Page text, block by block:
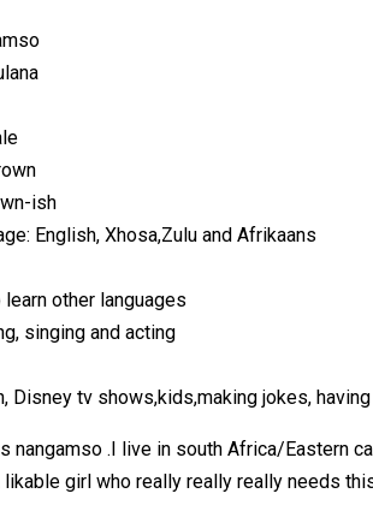
ish
English, Xhosa,Zulu and Afrikaans
other languages
singing and acting
Disney tv shows,kids,making jokes,
nangamso .I live in south Africa/Eastern
likable girl who really really really needs